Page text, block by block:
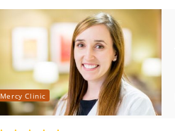
Mercy Clinic